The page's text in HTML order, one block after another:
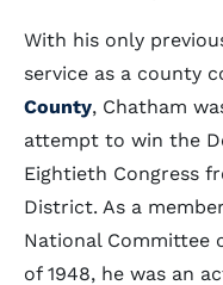
With his only
service as a county
County, Chatham
attempt to win the
Eightieth Congress
District. As a
National Committee
of 1948, he was an